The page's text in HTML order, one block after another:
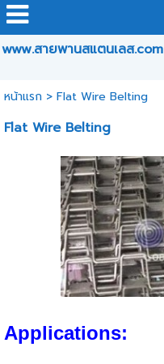
www.สายพานสแตนเลส.com
หน้าแรก> Flat Wire Belting
Flat Wire Belting
Applications: